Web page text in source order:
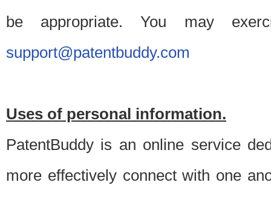
be appropriate. You may
support@patentbuddy.com
Uses of personal information.
PatentBuddy is an online service
more effectively connect with one